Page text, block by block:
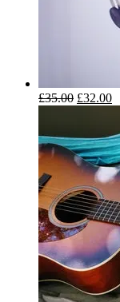
£35.00 £32.00